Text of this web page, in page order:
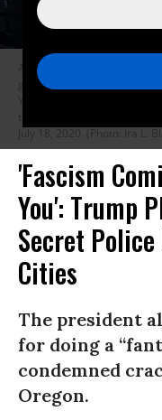
A protester wearing a mask
great! We need to
York Police Department
them that says,
July 18, 2020. (Photo: Ira L.
'Fascism
You': Trump
Secret
Cities
The president
for doing a
condemned
Oregon.